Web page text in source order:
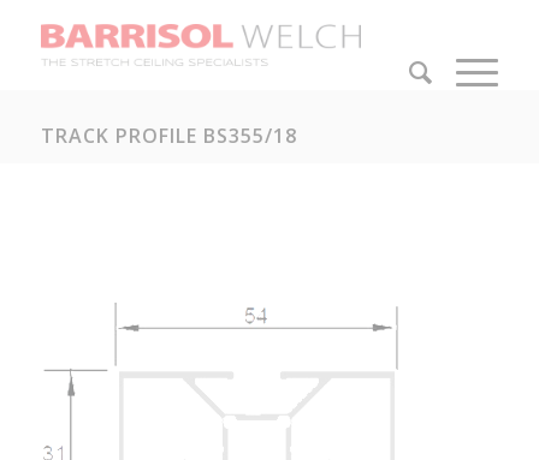
TRACK PROFILE BS355/18